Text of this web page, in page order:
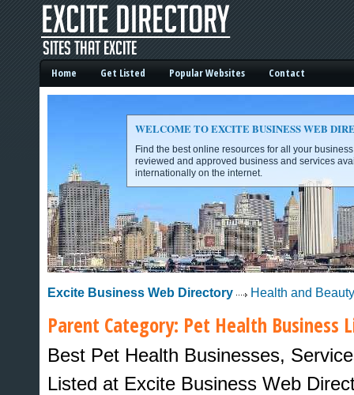
Excite Business Web Directory -
Home Get Listed Popular Websites Contact
WELCOME TO EXCITE BUSINESS WEB
Find the best online resources for all your
reviewed and approved business and services
internationally on the internet.
Excite Business Web Directory Health and Beauty
Parent Category: Pet Health Business
Best Pet Health Businesses,
Listed at Excite Business Web